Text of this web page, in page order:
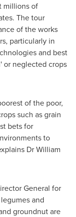
millions of
The tour
of the works
particularly in
and best
or neglected crops
of the poor,
such as grain
bets for
to
DrWilliam
General for
and
groundnut are